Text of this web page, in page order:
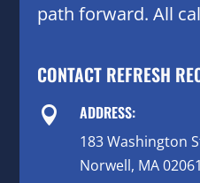
path forward. All
CONTACT REFRESH
 ADDRESS:
183 Washington
Norwell, MA 02061